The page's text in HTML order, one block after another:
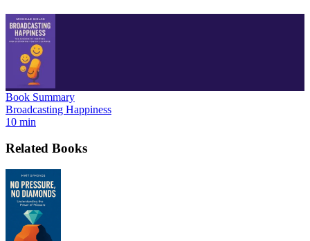
Book Summary
Broadcasting Happiness
10 min
Related Books